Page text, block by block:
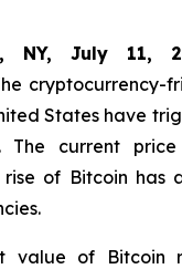
NY, July 11,
cryptocurrency-
States have
The current
rise of Bitcoin has
value of Bitcoin